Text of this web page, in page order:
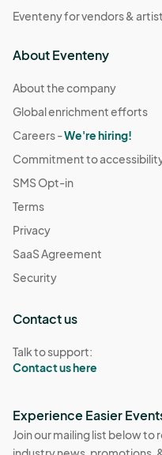
Eventeny for vendors &
About Eventeny
About the company
Global enrichment efforts
Careers -We're hiring!
Commitment to
SMS Opt-in
Terms
Privacy
SaaS Agreement
Security
Contact us
Talk to support:
Contact us here
Experience Easier
Join our mailing list below